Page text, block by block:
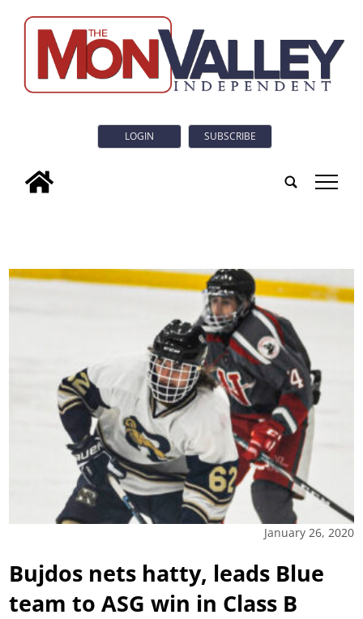
LOGIN SUBSCRIBE
tap
January 26, 2020
Bujdos nets hatty, leads Blue
team to ASG win in Class B